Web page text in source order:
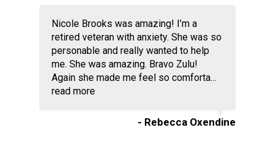
Nicole Brooks was amazing! I’m a
retired veteran with anxiety. She was so
personable and really wanted to help
me. She was amazing. Bravo Zulu!
Again she made me feel so comforta...
read more
- Rebecca Oxendine